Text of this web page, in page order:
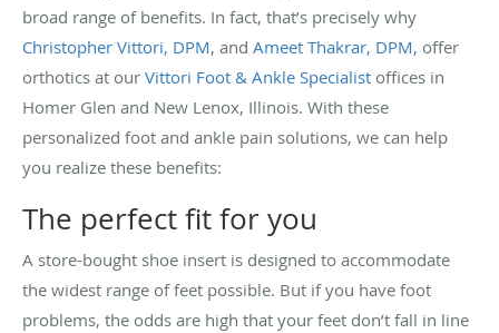
broad range of benefits. In fact, that’s precisely why
Christopher Vittori, DPM, and Ameet Thakrar, DPM, offer
orthotics at our Vittori Foot & Ankle Specialist offices in
Homer Glen and New Lenox, Illinois. With these
personalized foot and ankle pain solutions, we can help
you realize these benefits:
The perfect fit for you
A store-bought shoe insert is designed to accommodate
the widest range of feet possible. But if you have foot
problems, the odds are high that your feet don’t fall in line